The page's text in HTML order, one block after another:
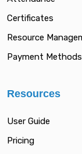
Certificates
Resource
Payment Methods
Resources
User Guide
Pricing